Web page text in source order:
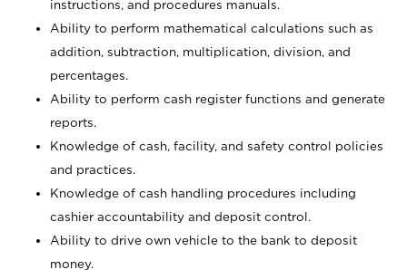
instructions, and procedures manuals.
Ability to perform mathematical calculations such as
addition, subtraction, multiplication, division, and
percentages.
Ability to perform cash register functions and generate
reports.
Knowledge of cash, facility, and safety control policies
and practices.
Knowledge of cash handling procedures including
cashier accountability and deposit control.
Ability to drive own vehicle to the bank to deposit
money.